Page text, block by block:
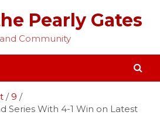
Pearly Gates
Community
9
Series With 4-1 Win on Latest